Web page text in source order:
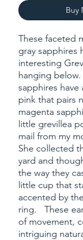
Buy
These faceted
gray sapphires
interesting
hanging
sapphires
pink that pairs
magenta
little grevillea
mail from my
She collected
yard and
the way they
little cup that
accented by
ring. These
of movement,
intriguing